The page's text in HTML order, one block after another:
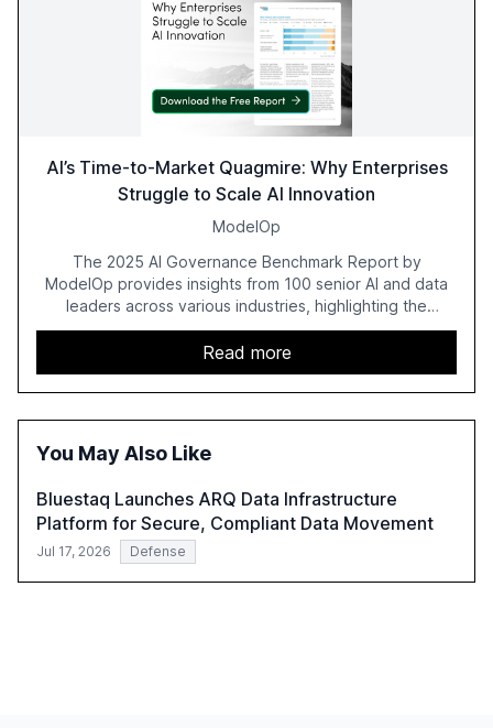
AI’s Time-to-Market Quagmire: Why Enterprises
Struggle to Scale AI Innovation
ModelOp
The 2025 AI Governance Benchmark Report by
ModelOp provides insights from 100 senior AI and data
leaders across various industries, highlighting the
challenges enterprises face in scaling AI initiatives. The
report emphasizes the importance of AI governance and
automation in overcoming fragmented systems and
inconsistent practices, showcasing how early adoption
correlates with faster deployment and stronger ROI.
Read more
You May Also Like
Bluestaq Launches ARQ Data Infrastructure
Platform for Secure, Compliant Data Movement
Jul 17, 2026 Defense